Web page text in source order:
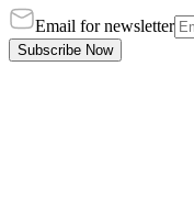
Email for newsletter
Subscribe Now